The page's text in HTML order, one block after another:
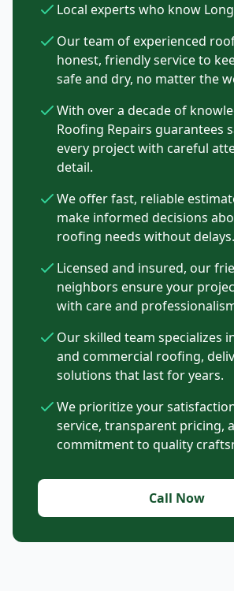
Local experts who know
Our team of experienced
honest, friendly service to
safe and dry, no matter the
With over a decade of
Roofing Repairs guarantees
every project with careful
detail.
We offer fast, reliable
make informed decisions
roofing needs without delays.
Licensed and insured, our
neighbors ensure your
with care and
Our skilled team specializes
and commercial roofing,
solutions that last for years.
We prioritize your
service, transparent pricing,
commitment to quality
Call Now